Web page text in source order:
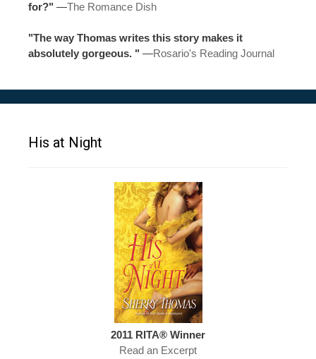
for?" —The Romance Dish
"The way Thomas writes this story makes it
absolutely gorgeous. " —Rosario's Reading Journal
His at Night
2011 RITA® Winner
Read an Excerpt